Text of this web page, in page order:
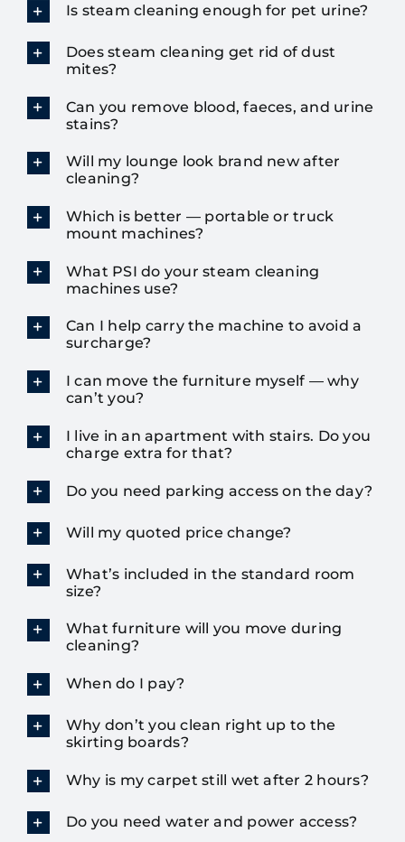
Is steam cleaning enough for pet urine?
Does steam cleaning get rid of dust
mites?
Can you remove blood, faeces, and urine
stains?
Will my lounge look brand new after
cleaning?
Which is better — portable or truck
mount machines?
What PSI do your steam cleaning
machines use?
Can I help carry the machine to avoid a
surcharge?
I can move the furniture myself — why
can’t you?
I live in an apartment with stairs. Do you
charge extra for that?
Do you need parking access on the day?
Will my quoted price change?
What’s included in the standard room
size?
What furniture will you move during
cleaning?
When do I pay?
Why don’t you clean right up to the
skirting boards?
Why is my carpet still wet after 2 hours?
Do you need water and power access?